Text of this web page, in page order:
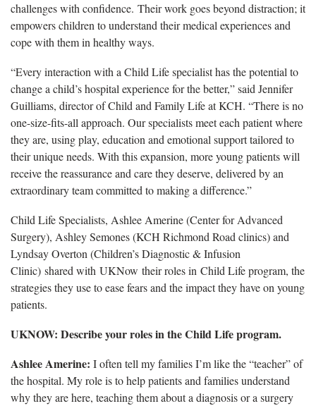
challenges with confidence. Their work goes beyond distraction; it
empowers children to understand their medical experiences and
cope with them in healthy ways.
“Every interaction with a Child Life specialist has the potential to
change a child’s hospital experience for the better,” said Jennifer
Guilliams, director of Child and Family Life at KCH. “There is no
one-size-fits-all approach. Our specialists meet each patient where
they are, using play, education and emotional support tailored to
their unique needs. With this expansion, more young patients will
receive the reassurance and care they deserve, delivered by an
extraordinary team committed to making a difference.”
Child Life Specialists, Ashlee Amerine (Center for Advanced
Surgery), Ashley Semones (KCH Richmond Road clinics) and
Lyndsay Overton (Children’s Diagnostic & Infusion
Clinic) shared with UKNow their roles in Child Life program, the
strategies they use to ease fears and the impact they have on young
patients.
UKNOW: Describe your roles in the Child Life program.
Ashlee Amerine: I often tell my families I’m like the “teacher” of
the hospital. My role is to help patients and families understand
why they are here, teaching them about a diagnosis or a surgery